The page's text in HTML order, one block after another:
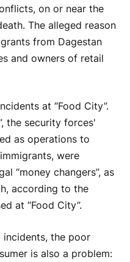
on or near the
The alleged reason
from Dagestan
and owners of retail
at “Food City”.
the security forces'
as operations to
were
“money changers”, as
according to the
at “Food City”.
the poor
is also a problem: